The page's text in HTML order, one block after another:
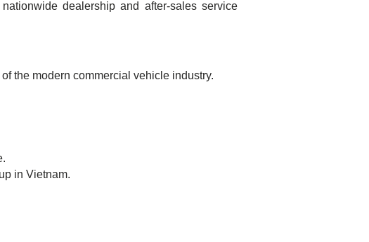
dealership and after-sales service
the modern commercial vehicle industry.
in Vietnam.